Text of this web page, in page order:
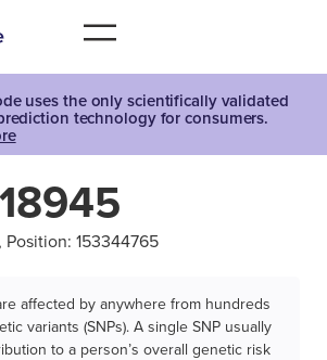
uses the only scientifically validated
technology for consumers.
Position: 153344765
affected by anywhere from hundreds
variants (SNPs). A single SNP usually
to a person’s overall genetic risk